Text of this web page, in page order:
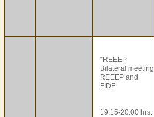
*REEEP
Bilateral meeting
REEEP and
FIDE
19:15-20:00 hrs.